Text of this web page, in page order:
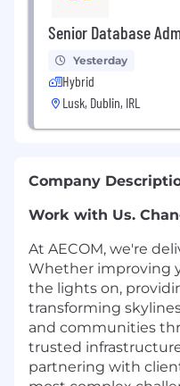
Senior Database
Yesterday
Hybrid
Lusk, Dublin, IRL
Company
Work with Us.
At AECOM, we're
Whether improving
the lights on,
transforming
and communities
trusted
partnering with